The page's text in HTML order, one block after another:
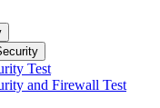
Test
and Firewall Test